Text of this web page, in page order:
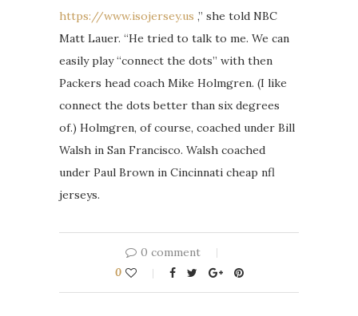
https://www.isojersey.us ,” she told NBC
Matt Lauer. “He tried to talk to me. We can
easily play “connect the dots” with then
Packers head coach Mike Holmgren. (I like
connect the dots better than six degrees
of.) Holmgren, of course, coached under Bill
Walsh in San Francisco. Walsh coached
under Paul Brown in Cincinnati cheap nfl
jerseys.
0 comment
0